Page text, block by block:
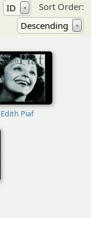
ID ▼
Sort Order:
Descending
▼
Edith Piaf